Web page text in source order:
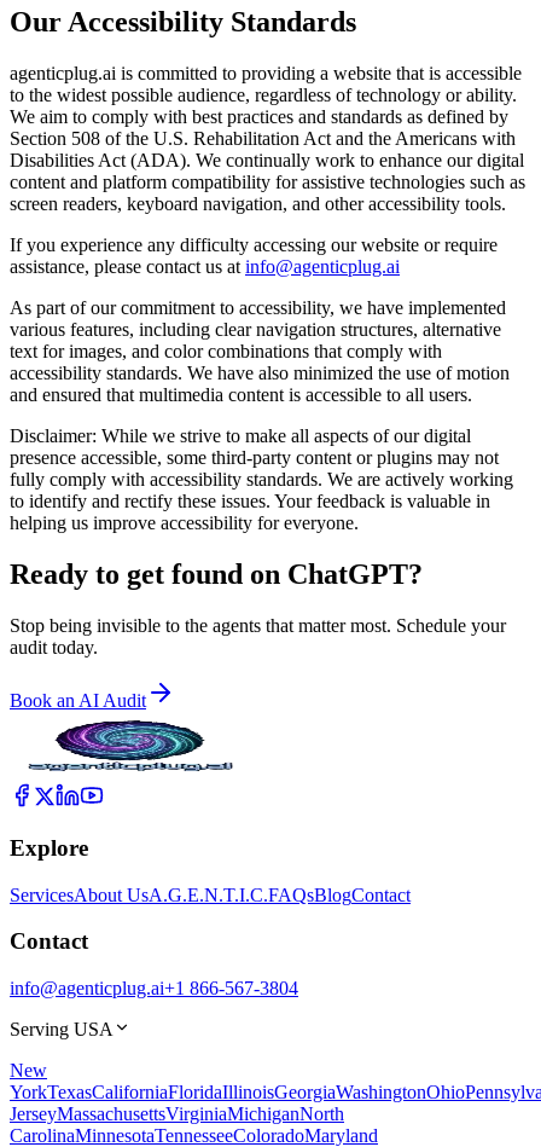
Our Accessibility Standards
agenticplug.ai is committed to providing a website that is accessible
to the widest possible audience, regardless of technology or ability.
We aim to comply with best practices and standards as defined by
Section 508 of the U.S. Rehabilitation Act and the Americans with
Disabilities Act (ADA). We continually work to enhance our digital
content and platform compatibility for assistive technologies such as
screen readers, keyboard navigation, and other accessibility tools.
If you experience any difficulty accessing our website or require
assistance, please contact us at info@agenticplug.ai
As part of our commitment to accessibility, we have implemented
various features, including clear navigation structures, alternative
text for images, and color combinations that comply with
accessibility standards. We have also minimized the use of motion
and ensured that multimedia content is accessible to all users.
Disclaimer: While we strive to make all aspects of our digital
presence accessible, some third-party content or plugins may not
fully comply with accessibility standards. We are actively working
to identify and rectify these issues. Your feedback is valuable in
helping us improve accessibility for everyone.
Ready to get found on ChatGPT?
Stop being invisible to the agents that matter most. Schedule your
audit today.
Book an AI Audit
Explore
ServicesAbout UsA.G.E.N.T.I.C.FAQsBlogContact
Contact
info@agenticplug.ai+1 866-567-3804
Serving USA
New
YorkTexasCaliforniaFloridaIllinoisGeorgiaWashingtonOhio
JerseyMassachusettsVirginiaMichiganNorth
CarolinaMinnesotaTennesseeColoradoMaryland